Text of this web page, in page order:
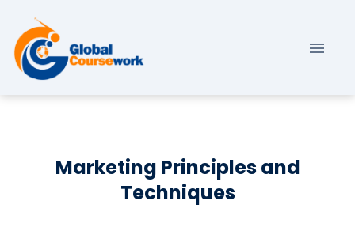
Marketing Principles and
Techniques